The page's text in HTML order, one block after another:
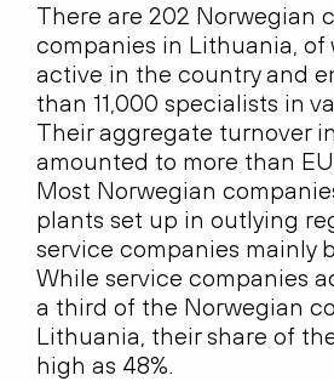
There are 202 Norwegian
companies in Lithuania, of
active in the country and
than 11,000 specialists in
Their aggregate turnover
amounted to more than
Most Norwegian
plants set up in outlying
service companies mainly
While service companies
a third of the Norwegian
Lithuania, their share of
high as 48%.